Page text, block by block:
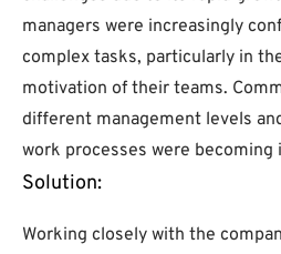
managers were increasingly
complex tasks, particularly in
motivation of their teams.
different management levels
work processes were becoming
Solution:
Working closely with the